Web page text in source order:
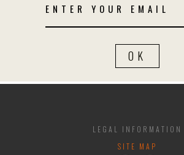
LEGAL INFORMATION
SITE MAP